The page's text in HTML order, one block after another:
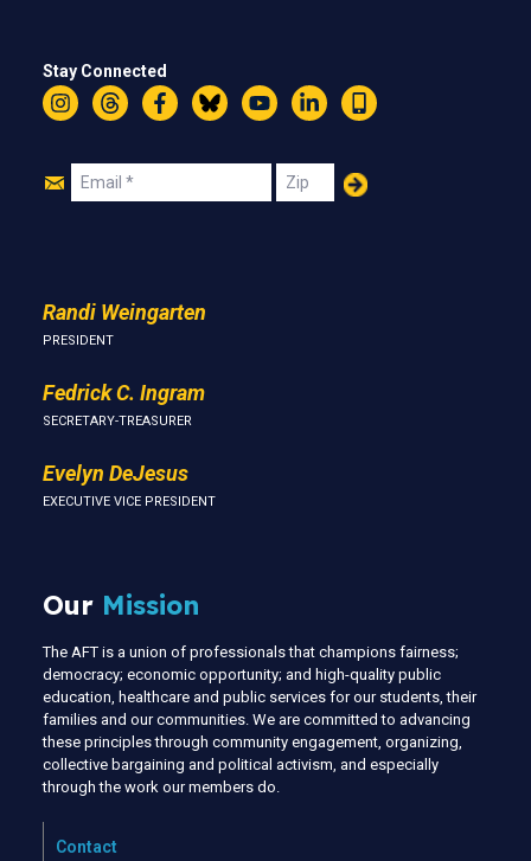
Stay Connected
InstagramThreadsFacebookBlueskyYouTubeLinkedIn
Text
Join
Email Zip
Randi Weingarten
PRESIDENT
Fedrick C. Ingram
SECRETARY-TREASURER
Evelyn DeJesus
EXECUTIVE VICE PRESIDENT
Our Mission
The AFT is a union of professionals that champions fairness;
democracy; economic opportunity; and high-quality public
education, healthcare and public services for our students, their
families and our communities. We are committed to advancing
these principles through community engagement, organizing,
collective bargaining and political activism, and especially
through the work our members do.
Contact